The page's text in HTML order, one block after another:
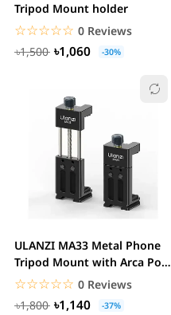
Tripod Mount holder
☆☆☆☆☆
★★★★★ 0 Reviews
৳1,500
৳1,060 -30%
ULANZI MA33 Metal Phone
Tripod Mount with Arca Port
& 2 Cold...
☆☆☆☆☆
★★★★★ 0 Reviews
৳1,800
৳1,140 -37%